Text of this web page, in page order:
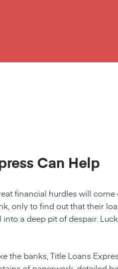
Can Help
financial hurdles will
only to find out that their
a deep pit of despair.
the banks, Title Loans